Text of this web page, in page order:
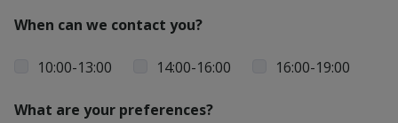
When can we contact you?
10:00-13:00 14:00-16:00 16:00-19:00
What are your preferences?